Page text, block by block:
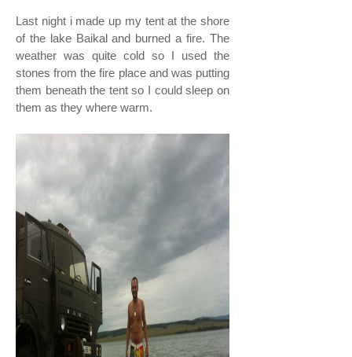
Last night i made up my tent at the shore
of the lake Baikal and burned a fire. The
weather was quite cold so I used the
stones from the fire place and was putting
them beneath the tent so I could sleep on
them as they where warm.